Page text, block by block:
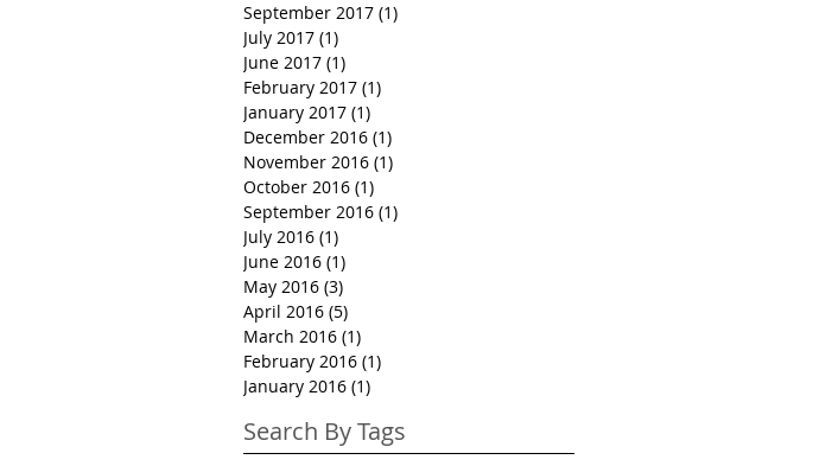
September 2017 (1)
July 2017 (1)
June 2017 (1)
February 2017 (1)
January 2017 (1)
December 2016 (1)
November 2016 (1)
October 2016 (1)
September 2016 (1)
July 2016 (1)
June 2016 (1)
May 2016 (3)
April 2016 (5)
March 2016 (1)
February 2016 (1)
January 2016 (1)
Search By Tags